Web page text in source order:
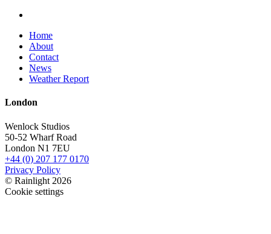
Home
About
Contact
News
Weather Report
London
Wenlock Studios
50-52 Wharf Road
London N1 7EU
+44 (0) 207 177 0170
Privacy Policy
© Rainlight 2026
Cookie settings